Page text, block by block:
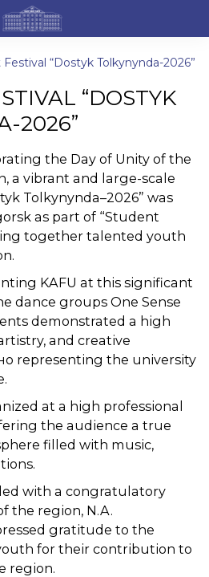
“Dostyk Tolkynynda-2026”
“DOSTYK
2026”
the Day of Unity of the
a vibrant and large-scale
Tolkynynda–2026” was
as part of “Student
together talented youth
KAFU at this significant
dance groups One Sense
demonstrated a high
and creative
representing the university
at a high professional
the audience a true
filled with music,
with a congratulatory
the region, N.A.
gratitude to the
for their contribution to
region.